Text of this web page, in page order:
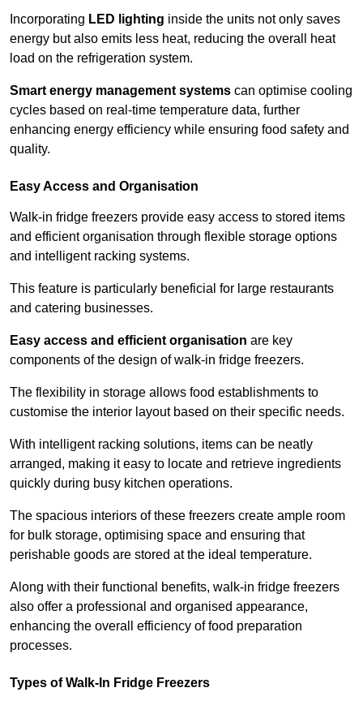
Incorporating LED lighting inside the units not only saves
energy but also emits less heat, reducing the overall heat
load on the refrigeration system.
Smart energy management systems can optimise cooling
cycles based on real-time temperature data, further
enhancing energy efficiency while ensuring food safety and
quality.
Easy Access and Organisation
Walk-in fridge freezers provide easy access to stored items
and efficient organisation through flexible storage options
and intelligent racking systems.
This feature is particularly beneficial for large restaurants
and catering businesses.
Easy access and efficient organisation are key
components of the design of walk-in fridge freezers.
The flexibility in storage allows food establishments to
customise the interior layout based on their specific needs.
With intelligent racking solutions, items can be neatly
arranged, making it easy to locate and retrieve ingredients
quickly during busy kitchen operations.
The spacious interiors of these freezers create ample room
for bulk storage, optimising space and ensuring that
perishable goods are stored at the ideal temperature.
Along with their functional benefits, walk-in fridge freezers
also offer a professional and organised appearance,
enhancing the overall efficiency of food preparation
processes.
Types of Walk-In Fridge Freezers